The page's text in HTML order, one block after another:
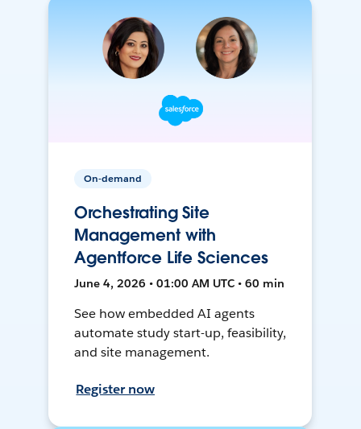
On-demand
Orchestrating Site
Management with
Agentforce Life Sciences
June 4, 2026 • 01:00 AM UTC • 60 min
See how embedded AI agents
automate study start-up, feasibility,
and site management.
Register now